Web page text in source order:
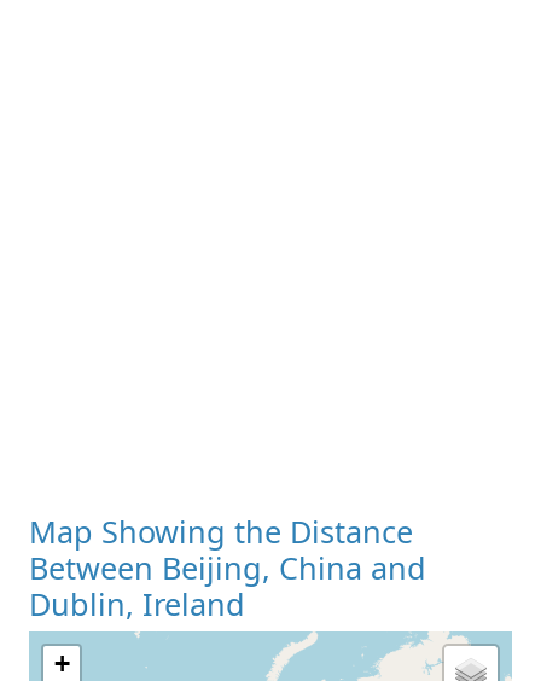
Map Showing the Distance
Between Beijing, China and
Dublin, Ireland
+